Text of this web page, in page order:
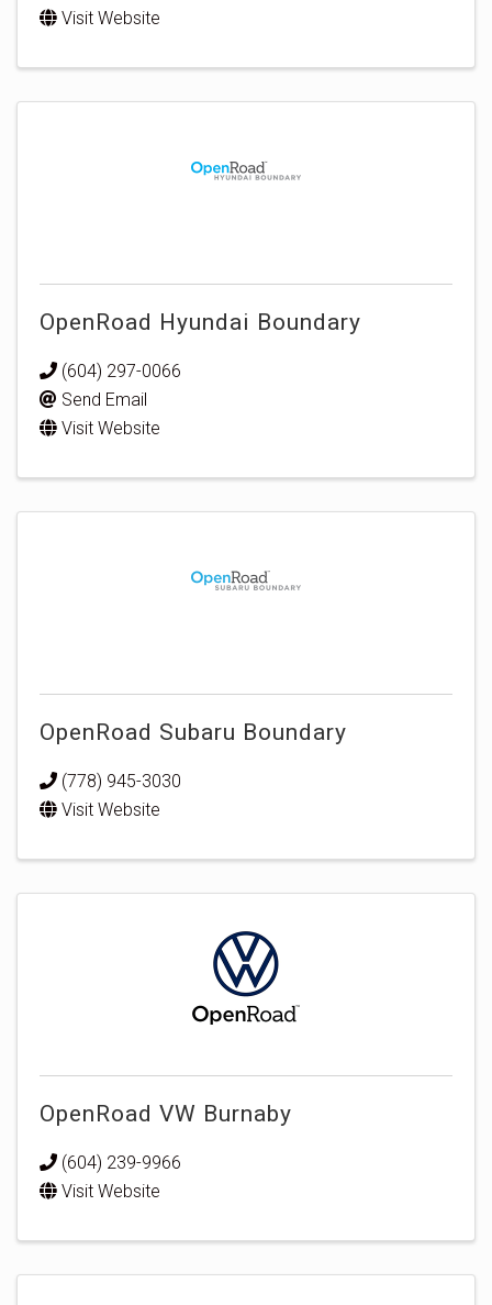
Visit Website
OpenRoad Hyundai Boundary
(604) 297-0066
Send Email
Visit Website
OpenRoad Subaru Boundary
(778) 945-3030
Visit Website
OpenRoad VW Burnaby
(604) 239-9966
Visit Website